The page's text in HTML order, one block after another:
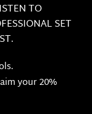
TO
SET
your 20%